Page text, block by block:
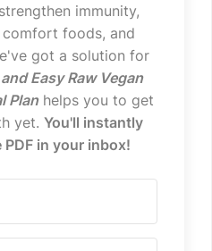
immunity,
foods, and
got a solution for
Easy Raw Vegan
Planhelps you to get
yet. You'll instantly
in your inbox!